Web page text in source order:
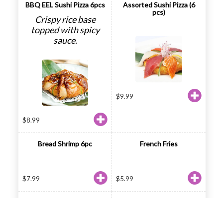
BBQ EEL Sushi Pizza 6pcs
Crispy rice base
topped with spicy
sauce.
$8.99
Assorted Sushi Pizza (6
pcs)
$9.99
Bread Shrimp 6pc
$7.99
French Fries
$5.99